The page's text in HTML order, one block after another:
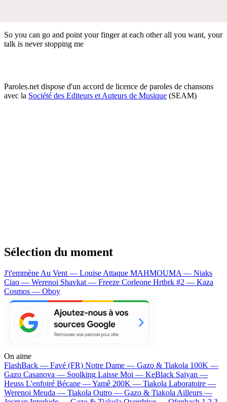
So you can go and point your finger at each other all you want, your
talk is never stopping me
Paroles.net dispose d'un accord de licence de paroles de chansons
avec la Société des Editeurs et Auteurs de Musique (SEAM)
Sélection du moment
J't'emmène Au Vent — Louise Attaque MAHMOUMA — Niaks
Ciao — Werenoi Shavkat — Freeze Corleone Hrtbrk #2 — Kaza
Cosmos — Oboy
On aime
FlashBack — Favé (FR) Notre Dame — Gazo & Tiakola 100K —
Gazo Casanova — Soolking Laisse Moi — KeBlack Saiyan —
Heuss L'enfoiré Bécane —Yamê 200K — Tiakola Laboratoire —
Werenoi Meuda — Tiakola Outro — Gazo & TiakolaAilleurs —